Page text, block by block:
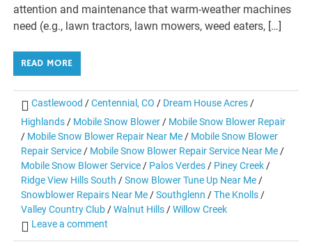
attention and maintenance that warm-weather machines
need (e.g., lawn tractors, lawn mowers, weed eaters, […]
READ MORE
Castlewood /Centennial, CO / Dream House Acres /
Highlands / Mobile Snow Blower / Mobile Snow Blower Repair
/ Mobile Snow Blower Repair Near Me / Mobile Snow Blower
Repair Service / Mobile Snow Blower Repair Service Near Me /
Mobile Snow Blower Service / Palos Verdes / Piney Creek /
Ridge View Hills South /Snow Blower Tune Up Near Me /
Snowblower Repairs Near Me /Southglenn /The Knolls /
Valley Country Club /Walnut Hills /Willow Creek
Leave a comment